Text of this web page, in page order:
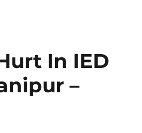
In IED
–